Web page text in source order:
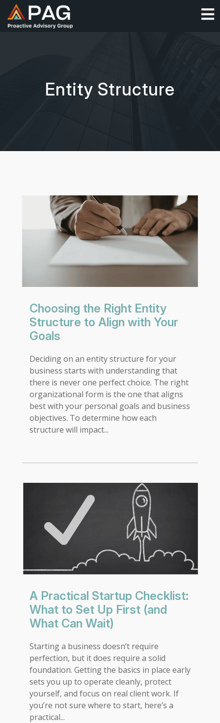
Skip
to
Entity Structure
Choosing the Right Entity
Structure to Align with Your
Goals
Deciding on an entity structure for your
business starts with understanding that
there is never one perfect choice. The right
organizational form is the one that aligns
best with your personal goals and business
objectives. To determine how each
structure will impact...
A Practical Startup Checklist:
What to Set Up First (and
What Can Wait)
Starting a business doesn’t require
perfection, but it does require a solid
foundation. Getting the basics in place early
sets you up to operate cleanly, protect
yourself, and focus on real client work. If
you’re not sure where to start, here’s a
practical...